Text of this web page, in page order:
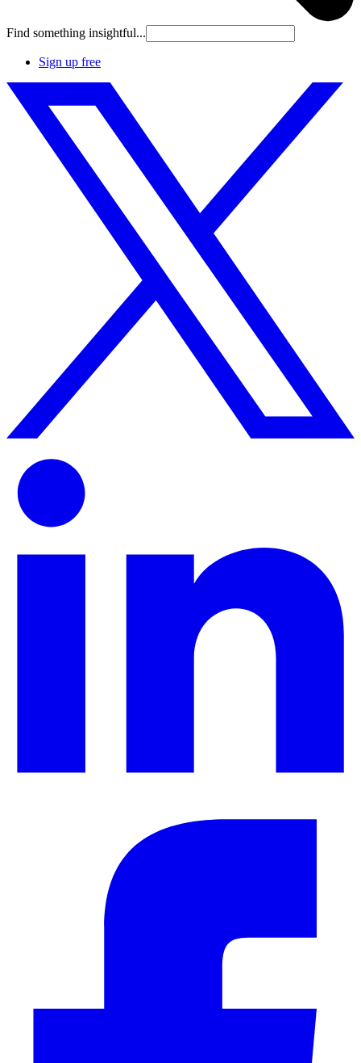
Find something insightful...
Sign up free